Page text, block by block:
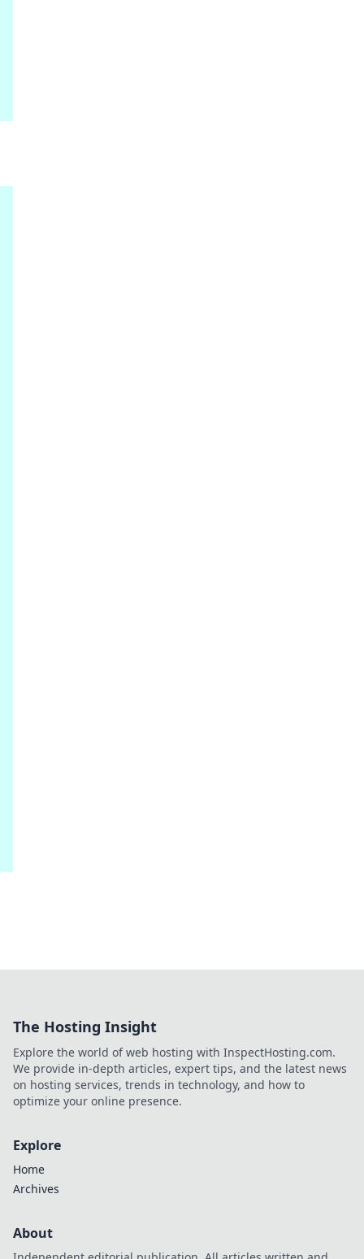
The Hosting Insight
Explore the world of web hosting with InspectHosting.com.
We provide in-depth articles, expert tips, and the latest news
on hosting services, trends in technology, and how to
optimize your online presence.
Explore
Home
Archives
About